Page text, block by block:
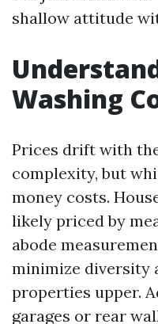
shallow attitude
Washing
Prices drift with
complexity, but
money costs.
likely priced by
abode
minimize diversity
properties upper.
garages or rear